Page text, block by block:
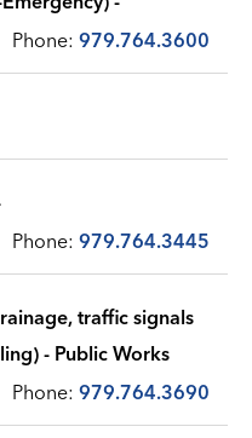
Phone: 979.764.3600
-
Phone: 979.764.3445
traffic signals
& signs, sanitation, recycling) - Public Works
Phone: 979.764.3690